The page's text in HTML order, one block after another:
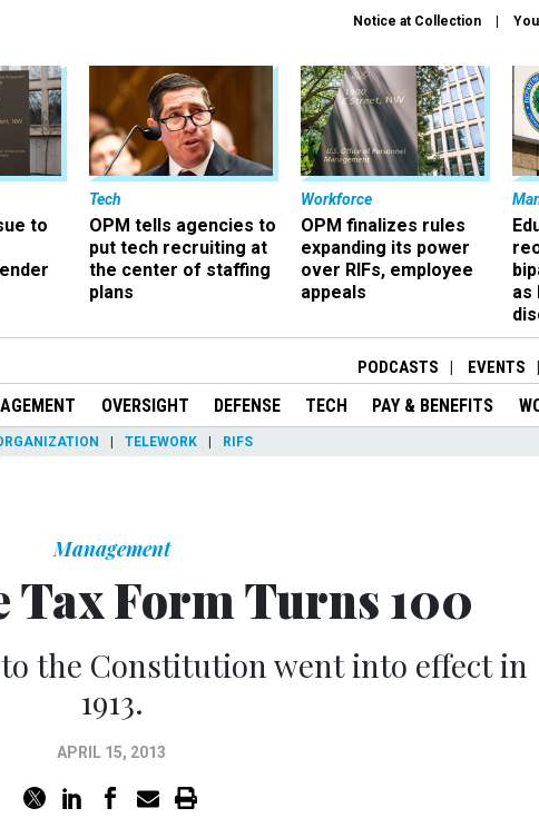
Notice at Collection
to
Tech
OPM tells agencies to
put tech recruiting at
the center of staffing
plans
Workforce
OPM finalizes rules
expanding its power
over RIFs, employee
appeals
as
PODCASTS EVENTS
OVERSIGHT DEFENSE TECH PAY & BENEFITS
TELEWORK RIFS
Management
Tax Form Turns 100
the Constitution went into effect in
1913.
APRIL 15, 2013